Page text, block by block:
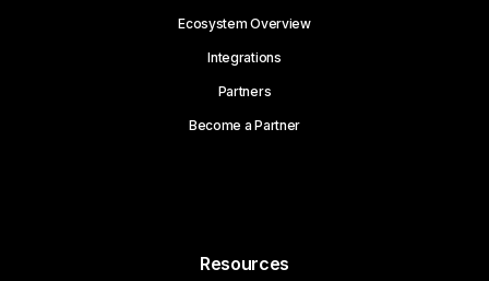
Ecosystem Overview
Integrations
Partners
Become a Partner
Resources